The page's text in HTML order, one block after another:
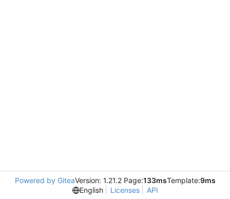
Powered by GiteaVersion: 1.21.2 Page:133msTemplate:9ms
English
Licenses API